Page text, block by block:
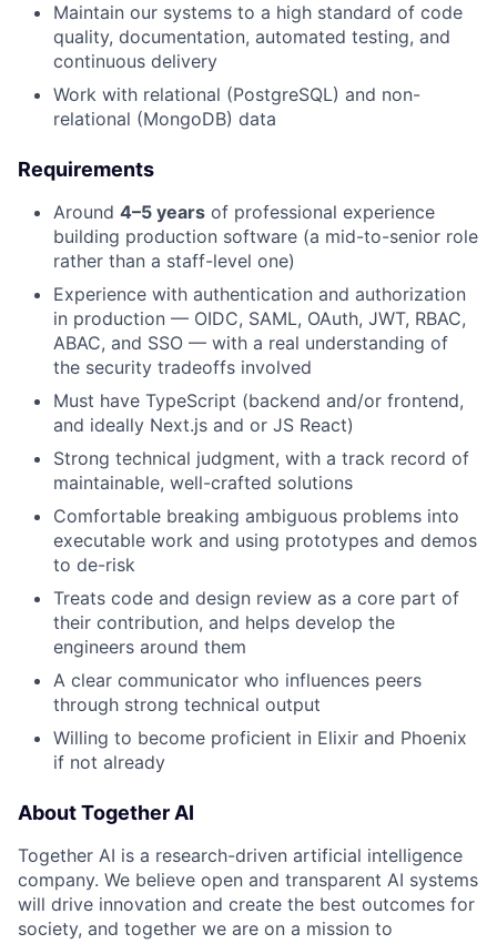
Maintain our systems to a high standard of code
quality, documentation, automated testing, and
continuous delivery
Work with relational (PostgreSQL) and non-
relational (MongoDB) data
Requirements
Around 4–5 years of professional experience
building production software (a mid-to-senior role
rather than a staff-level one)
Experience with authentication and authorization
in production — OIDC, SAML, OAuth, JWT, RBAC,
ABAC, and SSO — with a real understanding of
the security tradeoffs involved
Must have TypeScript (backend and/or frontend,
and ideally Next.js and or JS React)
Strong technical judgment, with a track record of
maintainable, well-crafted solutions
Comfortable breaking ambiguous problems into
executable work and using prototypes and demos
to de-risk
Treats code and design review as a core part of
their contribution, and helps develop the
engineers around them
A clear communicator who influences peers
through strong technical output
Willing to become proficient in Elixir and Phoenix
if not already
About Together AI
Together AI is a research-driven artificial intelligence
company. We believe open and transparent AI systems
will drive innovation and create the best outcomes for
society, and together we are on a mission to